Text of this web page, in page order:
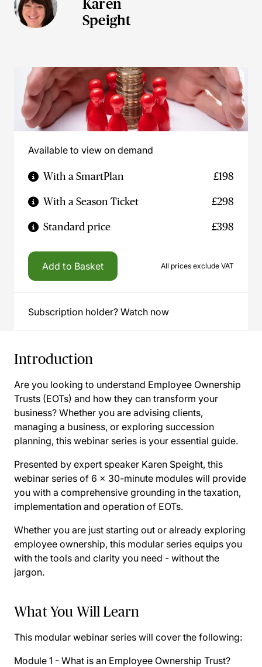
Karen
Speight
Available to view on demand
With a SmartPlan £198
With a Season Ticket £298
Standard price £398
Add to Basket All prices exclude VAT
Subscription holder? Watch now
Introduction
Are you looking to understand Employee Ownership
Trusts (EOTs) and how they can transform your
business? Whether you are advising clients,
managing a business, or exploring succession
planning, this webinar series is your essential guide.
Presented by expert speaker Karen Speight, this
webinar series of 6 x 30-minute modules will provide
you with a comprehensive grounding in the taxation,
implementation and operation of EOTs.
Whether you are just starting out or already exploring
employee ownership, this modular series equips you
with the tools and clarity you need - without the
jargon.
What You Will Learn
This modular webinar series will cover the following:
Module 1 - What is an Employee Ownership Trust?